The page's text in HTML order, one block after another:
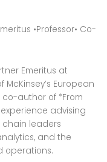
•Professor• Co-
Emeritus at
European
author of *From
advising
chain leaders
and the
operations.